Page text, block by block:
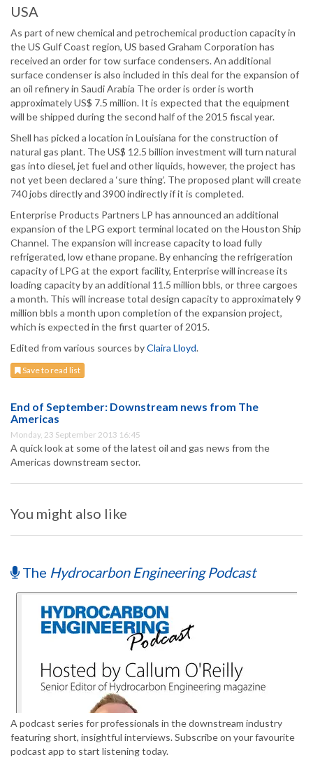
USA
As part of new chemical and petrochemical production capacity in
the US Gulf Coast region, US based Graham Corporation has
received an order for tow surface condensers. An additional
surface condenser is also included in this deal for the expansion of
an oil refinery in Saudi Arabia The order is order is worth
approximately US$ 7.5 million. It is expected that the equipment
will be shipped during the second half of the 2015 fiscal year.
Shell has picked a location in Louisiana for the construction of
natural gas plant. The US$ 12.5 billion investment will turn natural
gas into diesel, jet fuel and other liquids, however, the project has
not yet been declared a ‘sure thing’. The proposed plant will create
740 jobs directly and 3900 indirectly if it is completed.
Enterprise Products Partners LP has announced an additional
expansion of the LPG export terminal located on the Houston Ship
Channel. The expansion will increase capacity to load fully
refrigerated, low ethane propane. By enhancing the refrigeration
capacity of LPG at the export facility, Enterprise will increase its
loading capacity by an additional 11.5 million bbls, or three cargoes
a month. This will increase total design capacity to approximately 9
million bbls a month upon completion of the expansion project,
which is expected in the first quarter of 2015.
Edited from various sources byClaira Lloyd.
Save to read list
End of September: Downstream news from The
Americas
Monday, 23 September 2013 16:45
A quick look at some of the latest oil and gas news from the
Americas downstream sector.
You might also like
The Hydrocarbon Engineering Podcast
A podcast series for professionals in the downstream industry
featuring short, insightful interviews. Subscribe on your favourite
podcast app to start listening today.